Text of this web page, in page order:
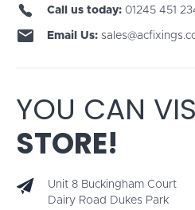
Call us today: 01245 451
Email Us:
YOU CAN
STORE!
Unit 8 Buckingham Court
Dairy Road Dukes Park